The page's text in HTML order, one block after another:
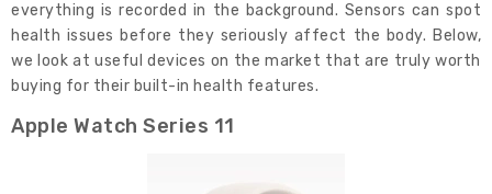
everything is recorded in the background. Sensors can spot
health issues before they seriously affect the body. Below,
we look at useful devices on the market that are truly worth
buying for their built-in health features.
Apple Watch Series 11